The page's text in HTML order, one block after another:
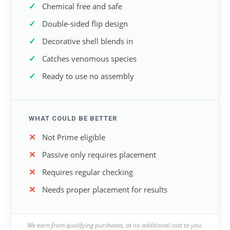
Chemical free and safe
Double-sided flip design
Decorative shell blends in
Catches venomous species
Ready to use no assembly
WHAT COULD BE BETTER
Not Prime eligible
Passive only requires placement
Requires regular checking
Needs proper placement for results
We earn from qualifying purchases, at no additional cost to you.